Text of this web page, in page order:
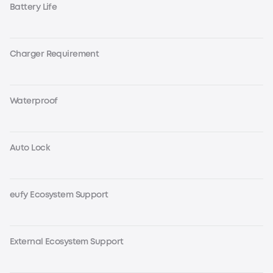
Battery Life
Charger Requirement
Waterproof
Auto Lock
eufy Ecosystem Support
External Ecosystem Support